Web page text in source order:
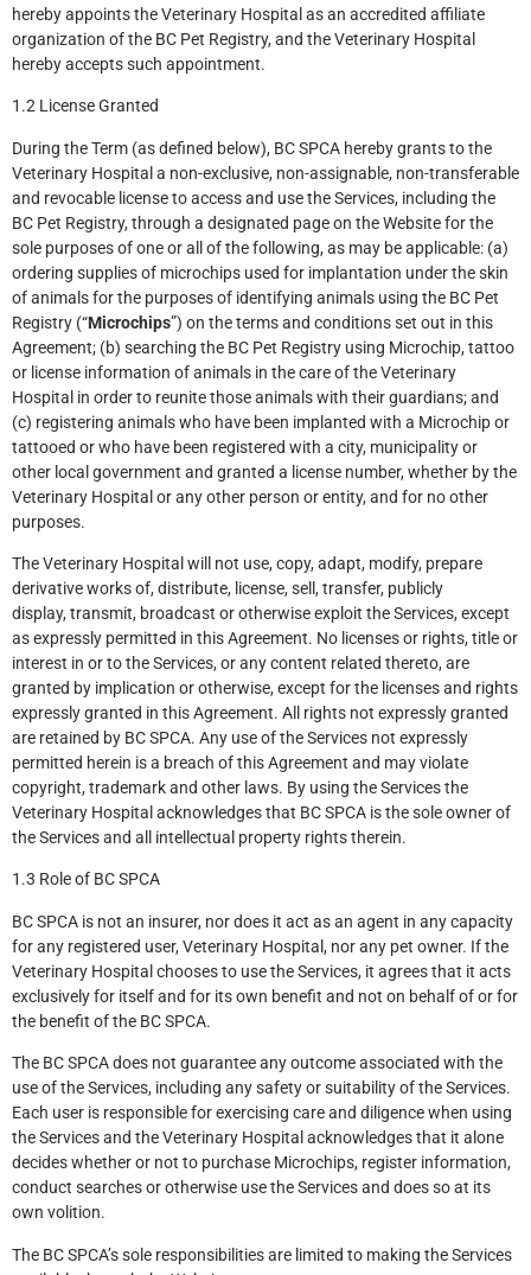
hereby appoints the Veterinary Hospital as an accredited affiliate
organization of the BC Pet Registry, and the Veterinary Hospital
hereby accepts such appointment.
1.2 License Granted
During the Term (as defined below), BC SPCA hereby grants to the
Veterinary Hospital a non-exclusive, non-assignable, non-transferable
and revocable license to access and use the Services, including the
BC Pet Registry, through a designated page on the Website for the
sole purposes of one or all of the following, as may be applicable: (a)
ordering supplies of microchips used for implantation under the skin
of animals for the purposes of identifying animals using the BC Pet
Registry (“Microchips”) on the terms and conditions set out in this
Agreement; (b) searching the BC Pet Registry using Microchip, tattoo
or license information of animals in the care of the Veterinary
Hospital in order to reunite those animals with their guardians; and
(c) registering animals who have been implanted with a Microchip or
tattooed or who have been registered with a city, municipality or
other local government and granted a license number, whether by the
Veterinary Hospital or any other person or entity, and for no other
purposes.
The Veterinary Hospital will not use, copy, adapt, modify, prepare
derivative works of, distribute, license, sell, transfer, publicly
display, transmit, broadcast or otherwise exploit the Services, except
as expressly permitted in this Agreement. No licenses or rights, title or
interest in or to the Services, or any content related thereto, are
granted by implication or otherwise, except for the licenses and rights
expressly granted in this Agreement. All rights not expressly granted
are retained by BC SPCA. Any use of the Services not expressly
permitted herein is a breach of this Agreement and may violate
copyright, trademark and other laws. By using the Services the
Veterinary Hospital acknowledges that BC SPCA is the sole owner of
the Services and all intellectual property rights therein.
1.3 Role of BC SPCA
BC SPCA is not an insurer, nor does it act as an agent in any capacity
for any registered user, Veterinary Hospital, nor any pet owner. If the
Veterinary Hospital chooses to use the Services, it agrees that it acts
exclusively for itself and for its own benefit and not on behalf of or for
the benefit of the BC SPCA.
The BC SPCA does not guarantee any outcome associated with the
use of the Services, including any safety or suitability of the Services.
Each user is responsible for exercising care and diligence when using
the Services and the Veterinary Hospital acknowledges that it alone
decides whether or not to purchase Microchips, register information,
conduct searches or otherwise use the Services and does so at its
own volition.
The BC SPCA’s sole responsibilities are limited to making the Services